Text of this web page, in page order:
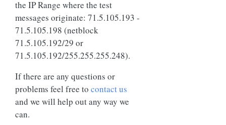
the IP Range where the test
messages originate: 71.5.105.193 -
71.5.105.198 (netblock
71.5.105.192/29 or
71.5.105.192/255.255.255.248).
If there are any questions or
problems feel free to contact us
and we will help out any way we
can.